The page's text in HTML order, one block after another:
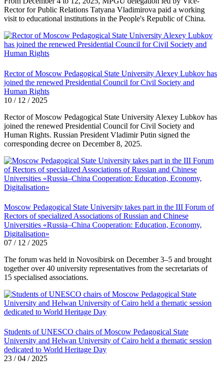
Rector for Public Relations Tatyana Vladimirova paid a working
visit to educational institutions in the People's Republic of China.
Rector of Moscow Pedagogical State University Alexey Lubkov has
joined the renewed Presidential Council for Civil Society and
Human Rights
10 / 12 / 2025
Rector of Moscow Pedagogical State University Alexey Lubkov has
joined the renewed Presidential Council for Civil Society and
Human Rights. Russian President Vladimir Putin signed the
corresponding decree on December 8, 2025.
Moscow Pedagogical State University takes part in the III Forum of
Rectors of specialized Associations of Russian and Chinese
Universities «Russia–China Cooperation: Education, Economy,
Digitalisation»
07 / 12 / 2025
The forum was held in Novosibirsk on December 3–5 and brought
together over 40 university representatives from the secretariats of
15 specialised associations.
Students of UNESCO chairs of Moscow Pedagogical State
University and Helwan University of Cairo held a thematic session
dedicated to World Heritage Day
23 / 04 / 2025